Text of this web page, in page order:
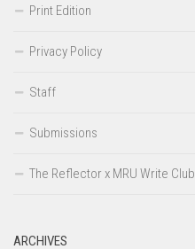
Print Edition
Privacy Policy
Staff
Submissions
The Reflector x MRU Write Club
ARCHIVES